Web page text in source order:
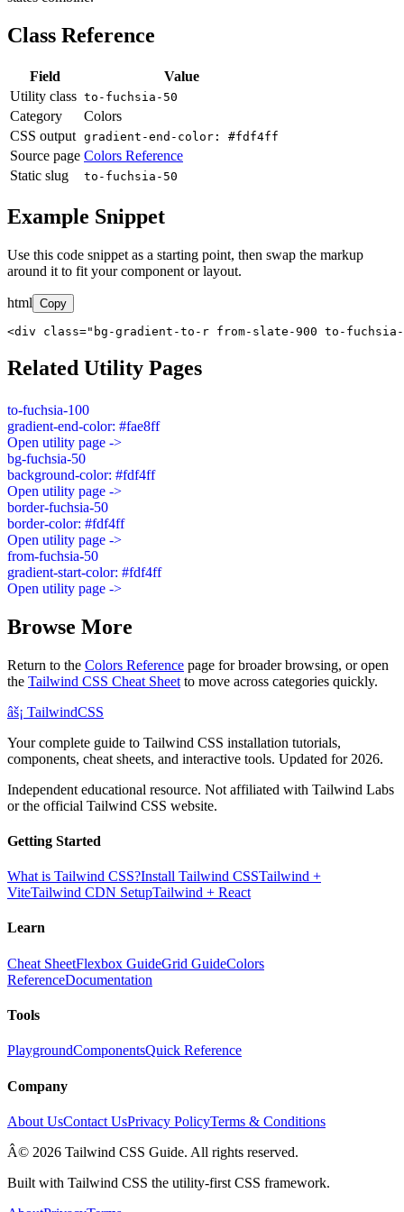
Class Reference
Field
Value
Utility class to-fuchsia-50
Category
Colors
CSS output gradient-end-color: #fdf4ff
Source page Colors Reference
Static slug
to-fuchsia-50
Example Snippet
Use this code snippet as a starting point, then swap the markup
around it to fit your component or layout.
html Copy
<div class="bg-gradient-to-r from-slate-900 to-
Related Utility Pages
to-fuchsia-100
gradient-end-color: #fae8ff
Open utility page ->
bg-fuchsia-50
background-color: #fdf4ff
Open utility page ->
border-fuchsia-50
border-color: #fdf4ff
Open utility page ->
from-fuchsia-50
gradient-start-color: #fdf4ff
Open utility page ->
Browse More
Return to the Colors Reference page for broader browsing, or open
the Tailwind CSS Cheat Sheet to move across categories quickly.
âš¡ TailwindCSS
Your complete guide to Tailwind CSS installation tutorials,
components, cheat sheets, and interactive tools. Updated for 2026.
Independent educational resource. Not affiliated with Tailwind Labs
or the official Tailwind CSS website.
Getting Started
What is Tailwind CSS?Install Tailwind CSSTailwind +
ViteTailwind CDN SetupTailwind + React
Learn
Cheat SheetFlexbox GuideGrid GuideColors
ReferenceDocumentation
Tools
PlaygroundComponentsQuick Reference
Company
About UsContact UsPrivacy PolicyTerms & Conditions
Â© 2026 Tailwind CSS Guide. All rights reserved.
Built with Tailwind CSS the utility-first CSS framework.